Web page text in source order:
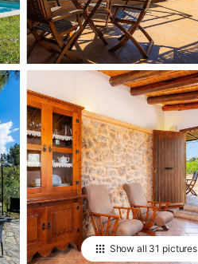
Show all 31 pictures